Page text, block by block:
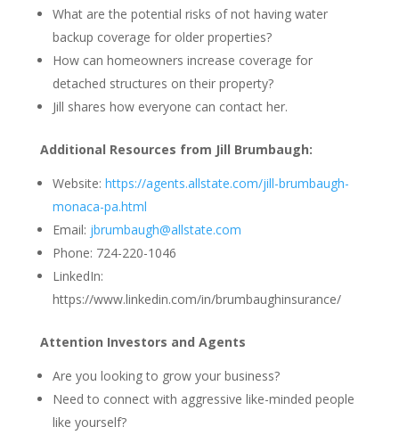
What are the potential risks of not having water
backup coverage for older properties?
How can homeowners increase coverage for
detached structures on their property?
Jill shares how everyone can contact her.
Additional Resources from Jill Brumbaugh:
Website: https://agents.allstate.com/jill-brumbaugh-
monaca-pa.html
Email: jbrumbaugh@allstate.com
Phone: 724-220-1046
LinkedIn:
https://www.linkedin.com/in/brumbaughinsurance/
Attention Investors and Agents
Are you looking to grow your business?
Need to connect with aggressive like-minded people
like yourself?